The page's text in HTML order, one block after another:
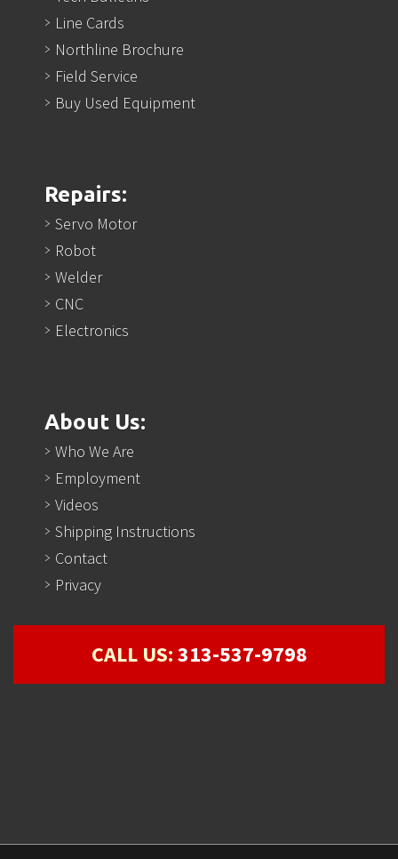
Line Cards
Northline Brochure
Field Service
Buy Used Equipment
Repairs:
Servo Motor
Robot
Welder
CNC
Electronics
About Us:
Who We Are
Employment
Videos
Shipping Instructions
Contact
Privacy
CALL US:313-537-9798